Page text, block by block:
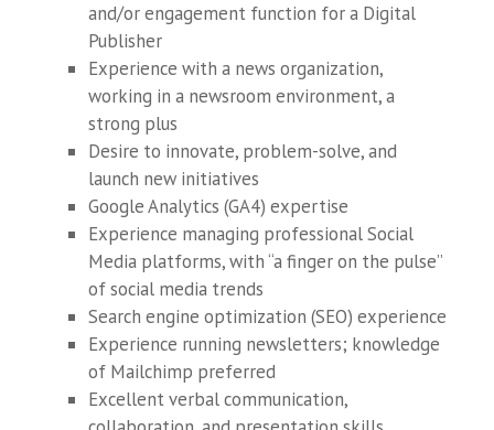
and/or engagement function for a Digital
Publisher
Experience with a news organization,
working in a newsroom environment, a
strong plus
Desire to innovate, problem-solve, and
launch new initiatives
Google Analytics (GA4) expertise
Experience managing professional Social
Media platforms, with “a finger on the pulse”
of social media trends
Search engine optimization (SEO) experience
Experience running newsletters; knowledge
of Mailchimp preferred
Excellent verbal communication,